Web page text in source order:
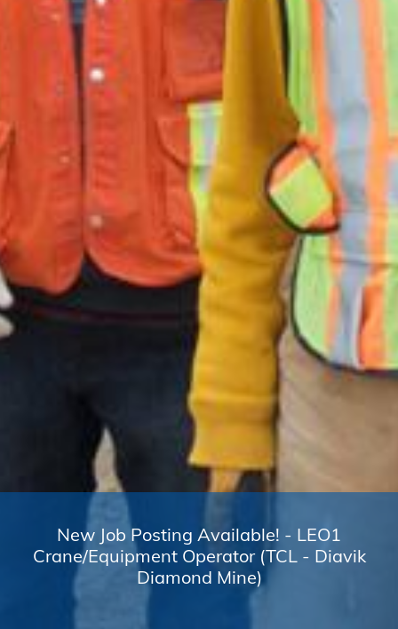
New Job Posting Available! - LEO1
Crane/Equipment Operator (TCL - Diavik
Diamond Mine)